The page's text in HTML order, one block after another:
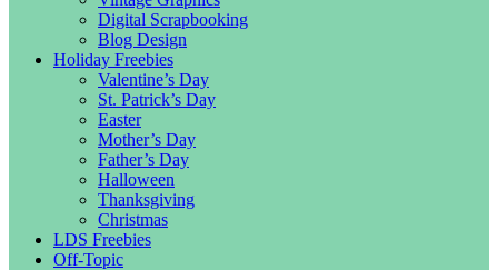
Digital Scrapbooking
Blog Design
Holiday Freebies
Valentine’s Day
St. Patrick’s Day
Easter
Mother’s Day
Father’s Day
Halloween
Thanksgiving
Christmas
LDS Freebies
Off-Topic